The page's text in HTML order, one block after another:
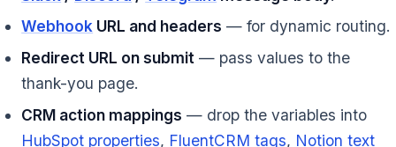
Webhook URL and headers — for dynamic routing.
Redirect URL on submit — pass values to the
thank-you page.
CRM action mappings — drop the variables into
HubSpot properties, FluentCRM tags, Notion text